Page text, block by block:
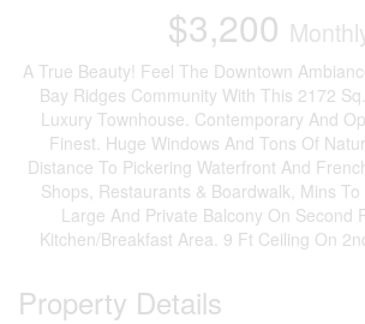
$3,200
A True Beauty! Feel The Downtown
Bay Ridges Community With This 2172
Luxury Townhouse. Contemporary And
Finest. Huge Windows And Tons Of
Distance To Pickering Waterfront And
Shops, Restaurants & Boardwalk, Mins
Large And Private Balcony On Second
Kitchen/Breakfast Area. 9 Ft Ceiling On
Property Details